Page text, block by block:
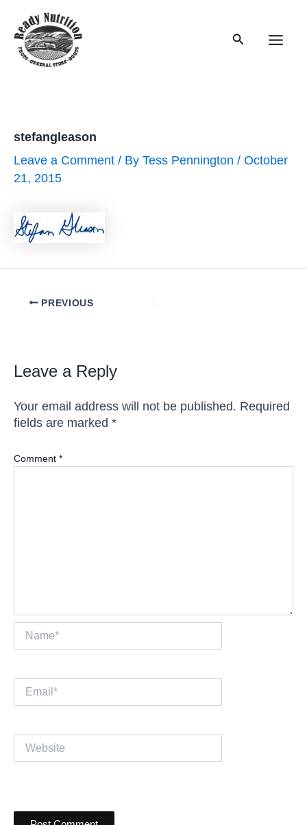
content
Search
stefangleason
Leave a Comment / By Tess Pennington / October
21, 2015
PostPREVIOUS
Leave a Reply
Your email address will not be published. Required
fields are marked *
Comment *
Name*
Email*
Website